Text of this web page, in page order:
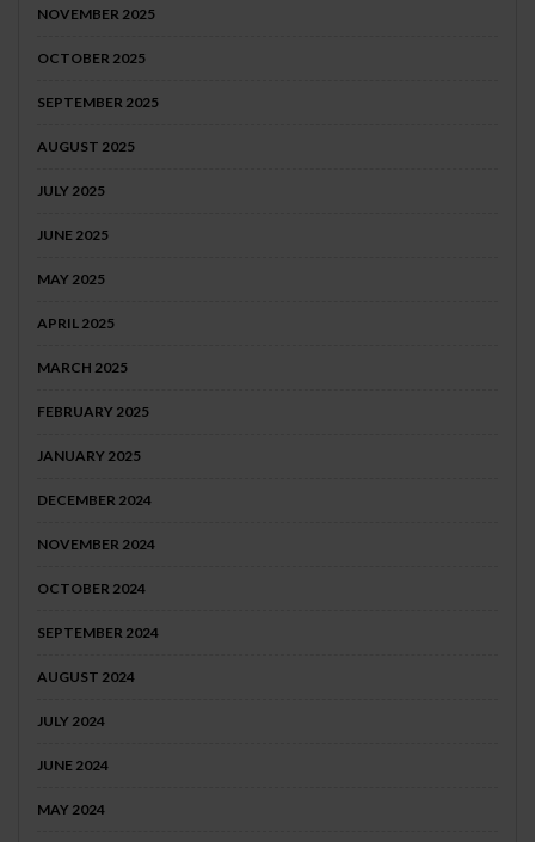
NOVEMBER 2025
OCTOBER 2025
SEPTEMBER 2025
AUGUST 2025
JULY 2025
JUNE 2025
MAY 2025
APRIL 2025
MARCH 2025
FEBRUARY 2025
JANUARY 2025
DECEMBER 2024
NOVEMBER 2024
OCTOBER 2024
SEPTEMBER 2024
AUGUST 2024
JULY 2024
JUNE 2024
MAY 2024